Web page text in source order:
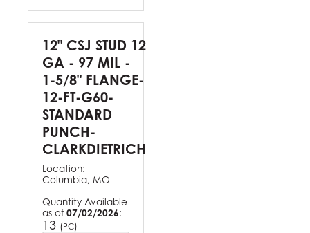
12" CSJ STUD 12
GA - 97 MIL -
1-5/8" FLANGE-
12-FT-G60-
STANDARD
PUNCH-
CLARKDIETRICH
Location:
Columbia, MO
Quantity Available
as of 07/02/2026:
13 (PC)